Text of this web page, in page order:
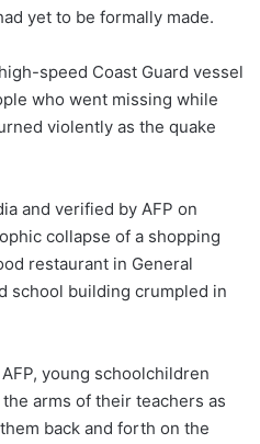
yet to be formally made.
speed Coast Guard vessel
who went missing while
violently as the quake
and verified by AFP on
collapse of a shopping
restaurant in General
school building crumpled in
young schoolchildren
arms of their teachers as
back and forth on the